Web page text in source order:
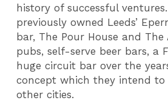
history of successful
previously owned Leeds’
bar, The Pour House and The
pubs, self-serve beer bars, a
huge circuit bar over the
concept which they intend to
other cities.